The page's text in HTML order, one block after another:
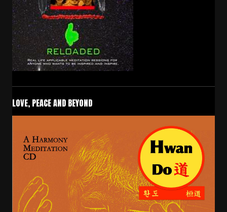
LOVE, PEACE AND BEYOND